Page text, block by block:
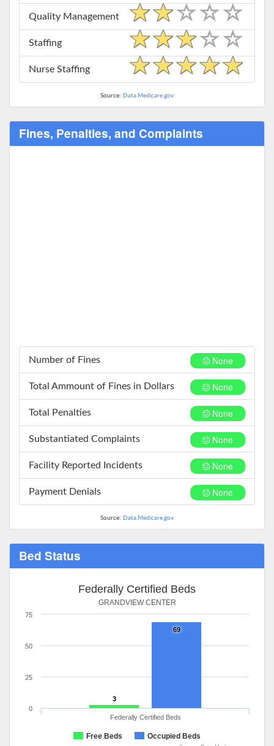
Quality Management
Staffing
Nurse Staffing
Source: Data.Medicare.gov
Fines, Penalties, and Complaints
None
Number of Fines
None
Total Ammount of Fines in Dollars
None
Total Penalties
None
Substantiated Complaints
None
Facility Reported Incidents
None
Payment Denials
Source: Data.Medicare.gov
Bed Status
Federally Certified Beds
GRANDVIEW CENTER
3
69
Free Beds Occupied Beds
Federally Certified Beds
0
25
50
75